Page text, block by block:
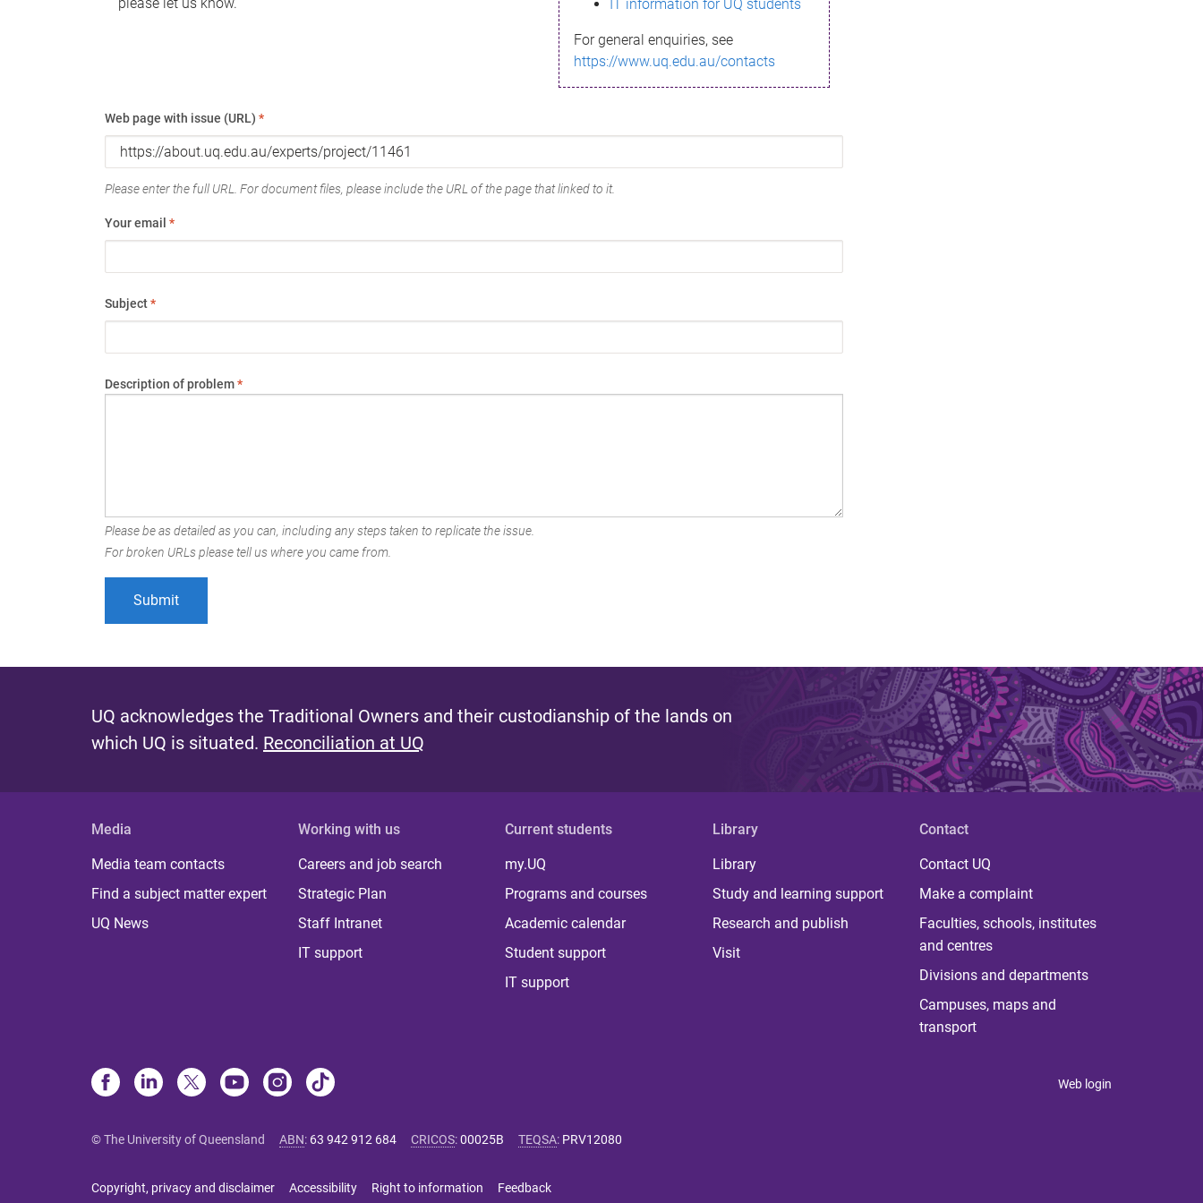
IT information for UQ students
For general enquiries, see
https://www.uq.edu.au/contacts
Web page with issue (URL) *
Please enter the full URL. For document files, please include the URL of the page that linked to it.
Your email *
Subject*
Description of problem*
Please be as detailed as you can, including any steps taken to replicate the issue.
For broken URLs please tell us where you came from.
UQ acknowledges the Traditional Owners and their custodianship of the lands on
which UQ is situated. Reconciliation at UQ
Media
Media team contacts
Find a subject matter expert
UQ News
Working with us
Careers and job search
Strategic Plan
Staff Intranet
IT support
Current students
my.UQ
Programs and courses
Academic calendar
Student support
IT support
Library
Library
Study and learning support
Research and publish
Visit
Contact
Contact UQ
Make a complaint
Faculties, schools, institutes
and centres
Divisions and departments
Campuses, maps and
transport
Web login
© The University of Queensland ABN: 63 942 912 684 CRICOS:00025B TEQSA: PRV12080
Copyright, privacy and disclaimer Accessibility Right to information Feedback